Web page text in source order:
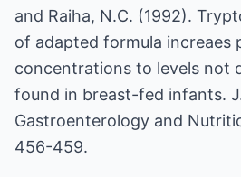
and Raiha, N.C. (1992).
of adapted formula increaes
concentrations to levels not
found in breast-fed infants.
Gastroenterology and
456-459.